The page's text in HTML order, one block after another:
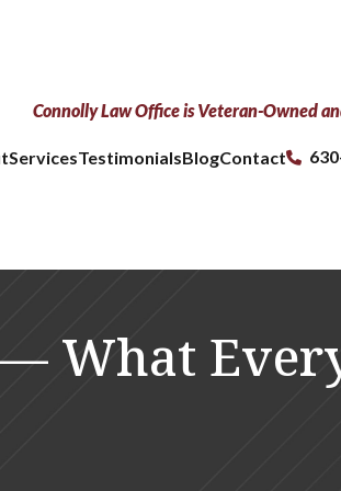
Connolly Law Office is Veteran-Owned
ServicesTestimonialsBlogContact
What